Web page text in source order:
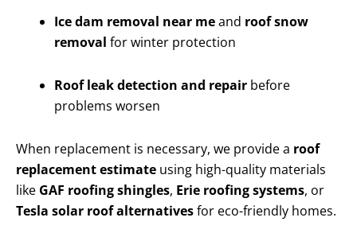
Ice dam removal near meand roof snow
removal for winter protection
Roof leak detection and repair before
problems worsen
When replacement is necessary, we provide a roof
replacement estimate using high-quality materials
like GAF roofing shingles, Erie roofing systems, or
Tesla solar roof alternativesfor eco-friendly homes.